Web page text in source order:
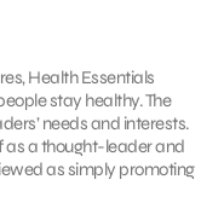
Health Essentials
stay healthy. The
needs and interests.
as a thought-leader and
as simply promoting